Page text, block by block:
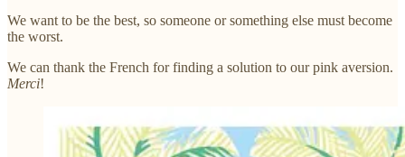
We want to be the best, so someone or something else must become
the worst.
We can thank the French for finding a solution to our pink aversion.
Merci!